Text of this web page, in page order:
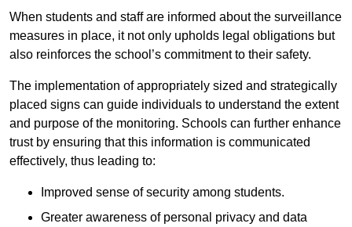
When students and staff are informed about the surveillance
measures in place, it not only upholds legal obligations but
also reinforces the school’s commitment to their safety.
The implementation of appropriately sized and strategically
placed signs can guide individuals to understand the extent
and purpose of the monitoring. Schools can further enhance
trust by ensuring that this information is communicated
effectively, thus leading to:
Improved sense of security among students.
Greater awareness of personal privacy and data